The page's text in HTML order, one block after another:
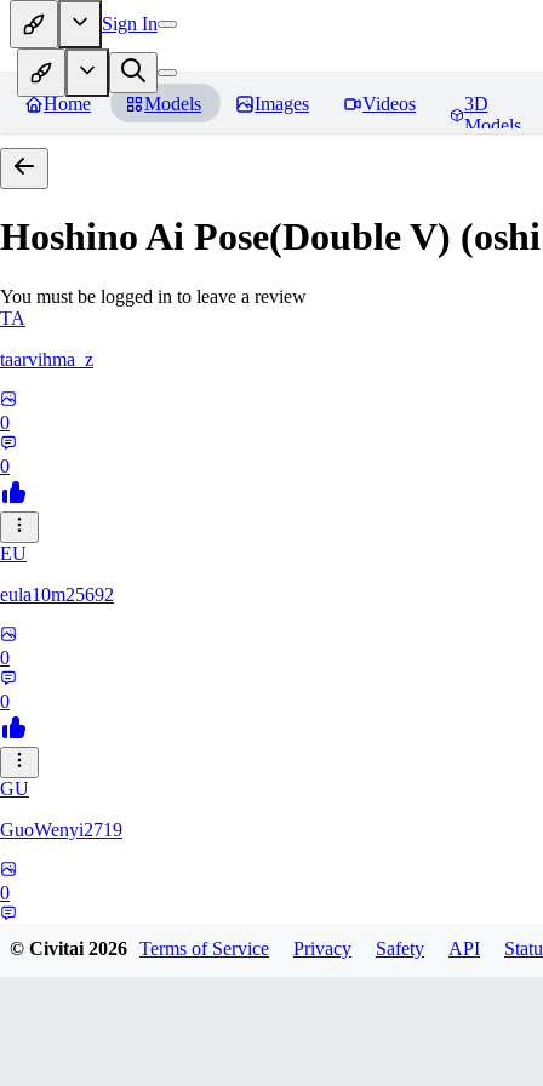
Sign In
Home Models Images Videos
3D
Models
Hoshino Ai Pose(Double V)
You must be logged in to leave a review
TA
taarvihma_z
0
0
EU
eula10m25692
0
0
GU
GuoWenyi2719
0
© Civitai2026 Terms of Service Privacy Safety API